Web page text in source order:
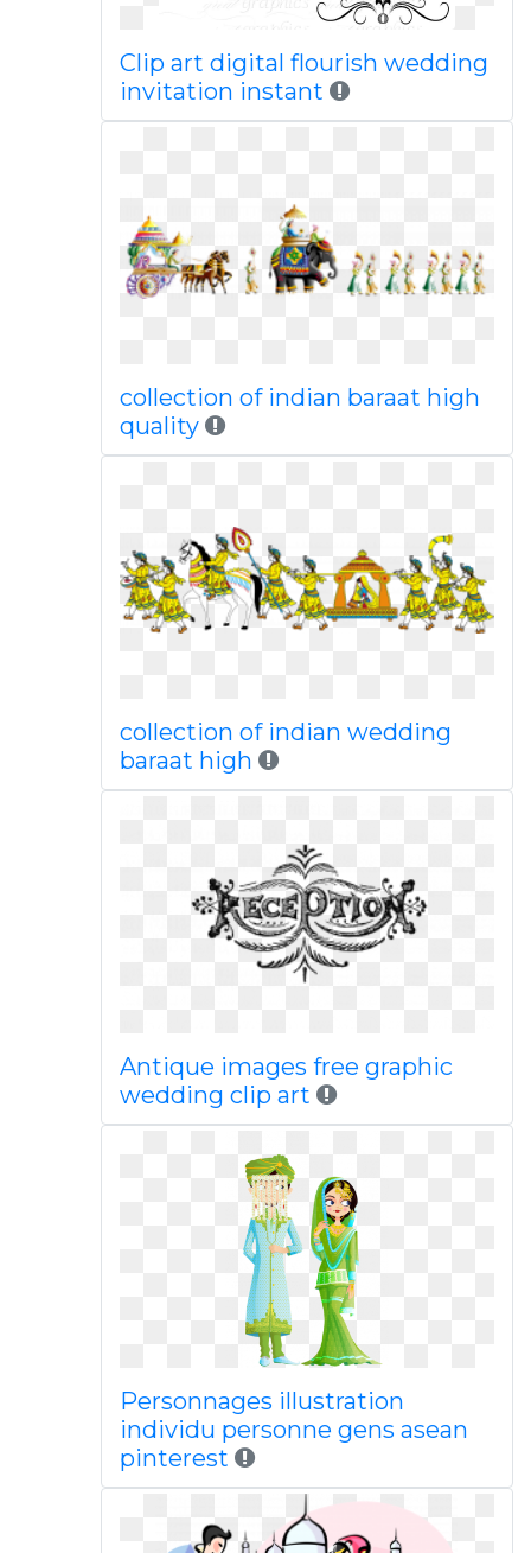
Clip art digital flourish wedding
invitation instant
collection of indian baraat high
quality
collection of indian wedding
baraat high
Antique images free graphic
wedding clip art
Personnages illustration
individu personne gens asean
pinterest